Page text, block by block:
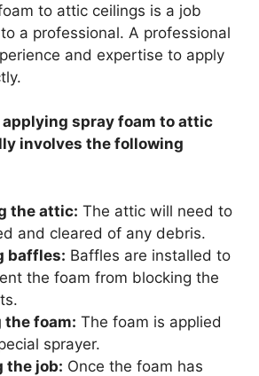
to attic ceilings is a job
a professional. A professional
and expertise to apply
applying spray foam to attic
involves the following
the attic: The attic will need to
and cleared of any debris.
baffles: Baffles are installed to
the foam from blocking the
foam: The foam is applied
sprayer.
the job: Once the foam has